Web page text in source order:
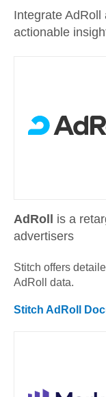
Integrate
actionable
AdRoll
is a
advertisers
Stitch offers
AdRoll
data.
Stitch AdRoll